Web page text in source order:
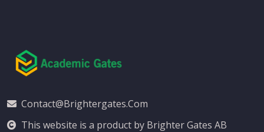
Contact@brightergates.com
This website is a product by Brighter Gates AB